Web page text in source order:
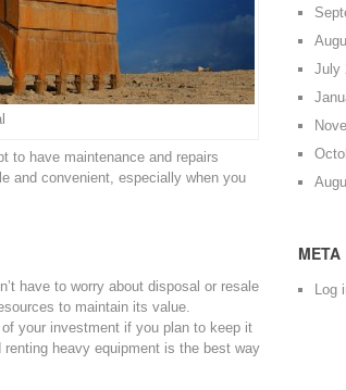
to have maintenance and repairs
and convenient, especially when you
have to worry about disposal or resale
to maintain its value.
your investment if you plan to keep it
heavy equipment is the best way
July
META
Log